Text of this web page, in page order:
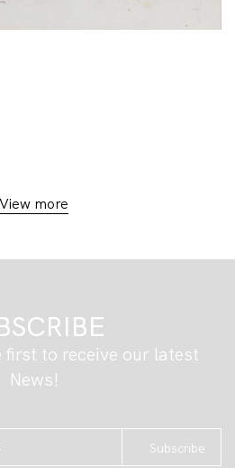
View more
first to receive our latest
News!
Subscribe